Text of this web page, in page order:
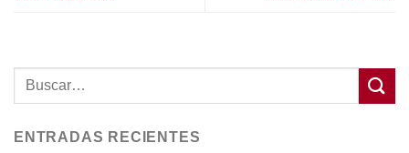
ENTRADAS RECIENTES